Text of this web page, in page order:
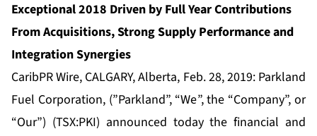
Exceptional 2018 Driven by Full Year Contributions
From Acquisitions, Strong Supply Performance and
Integration Synergies
CaribPR Wire, CALGARY, Alberta, Feb. 28, 2019: Parkland
Fuel Corporation, (”Parkland”, “We”, the “Company”, or
“Our”) (TSX:PKI) announced today the financial and